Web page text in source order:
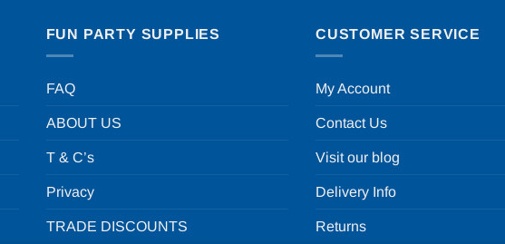
FUN PARTY SUPPLIES
FAQ
ABOUT US
T & C’s
Privacy
TRADE DISCOUNTS
CUSTOMER SERVICE
My Account
Contact Us
Visit our blog
Delivery Info
Returns